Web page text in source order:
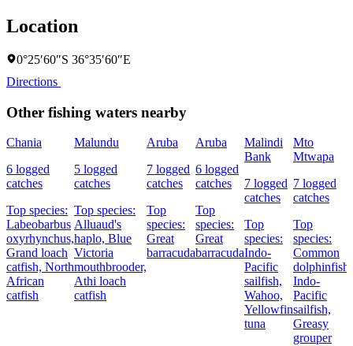
Location
0°25′60″S 36°35′60″E
Directions
Other fishing waters nearby
Chania
6 logged
catches
Top species:
Labeobarbus
oxyrhynchus,
Grand loach
catfish, North
African
catfish
Malundu
5 logged
catches
Top species:
Alluaud's
haplo, Blue
Victoria
mouthbrooder,
Athi loach
catfish
Aruba
7 logged
catches
Top
species:
Great
barracuda
Aruba
6 logged
catches
Top
species:
Great
barracuda
Malindi
Bank
7 logged
catches
Top
species:
Indo-
Pacific
sailfish,
Wahoo,
Yellowfin
tuna
Mto
Mtwapa
7 logged
catches
Top
species:
Common
dolphinfish,
Indo-
Pacific
sailfish,
Greasy
grouper